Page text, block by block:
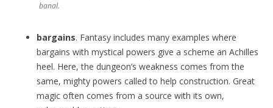
banal.
bargains. Fantasy includes many examples where
bargains with mystical powers give a scheme an Achilles
heel. Here, the dungeon’s weakness comes from the
same, mighty powers called to help construction. Great
magic often comes from a source with its own,